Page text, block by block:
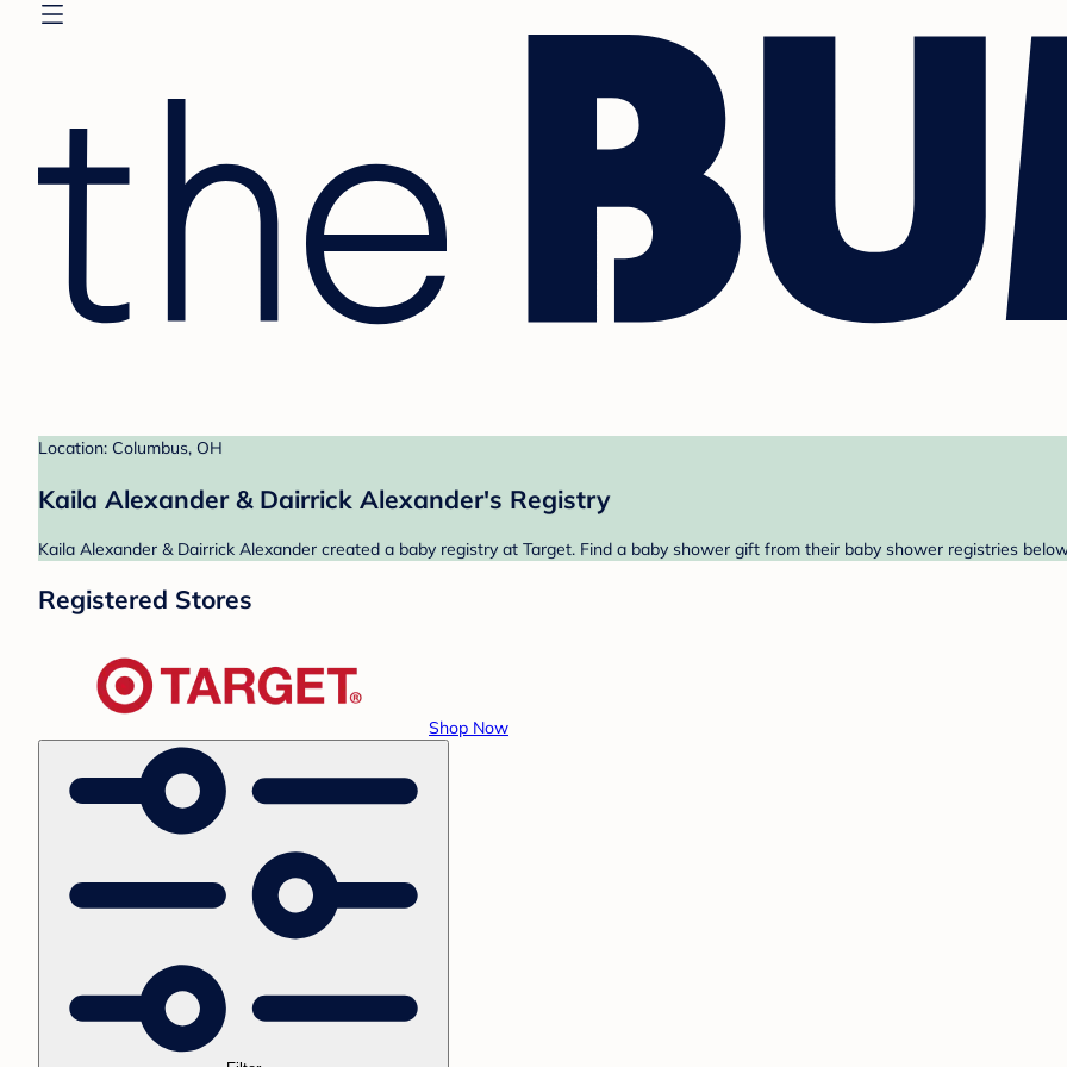
Location: Columbus, OH
Kaila Alexander & Dairrick Alexander's Registry
Kaila Alexander & Dairrick Alexander created a baby registry at Target. Find a baby shower gift from their baby shower registries
Registered Stores
Shop Now